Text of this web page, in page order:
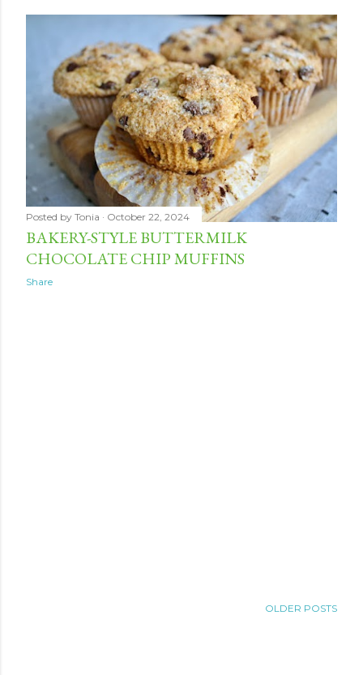
Posted by Tonia October 22, 2024
BAKERY-STYLE BUTTERMILK
CHOCOLATE CHIP MUFFINS
Share
OLDER POSTS